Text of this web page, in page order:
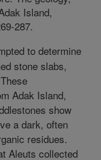
Island,
287.
to determine
stone slabs,
Adak Island,
show
a dark, often
residues.
Aleuts collected